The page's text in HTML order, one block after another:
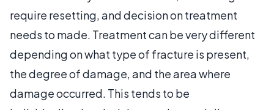
require resetting, and decision on treatment
needs to made. Treatment can be very different
depending on what type of fracture is present,
the degree of damage, and the area where
damage occurred. This tends to be